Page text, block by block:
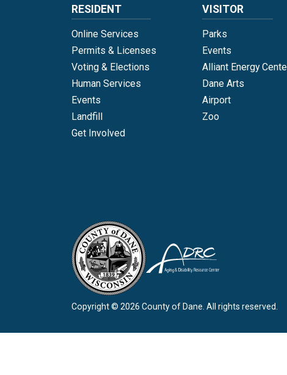
RESIDENT
Online Services
Permits & Licenses
Voting & Elections
Human Services
Events
Landfill
Get Involved
VISITOR
Parks
Events
Alliant Energy
Dane Arts
Airport
Zoo
Copyright © 2026 County of Dane. All rights reserved.